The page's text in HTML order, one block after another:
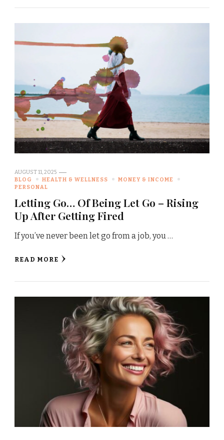
AUGUST 11, 2025
BLOG
HEALTH & WELLNESS
MONEY & INCOME
PERSONAL
Letting Go… Of Being Let Go – Rising
Up After Getting Fired
If you’ve never been let go from a job, you …
READ MORE